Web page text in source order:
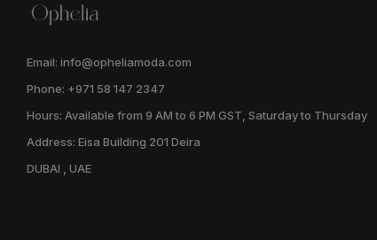
Email: info@opheliamoda.com
Phone: +971 58 147 2347
Hours: Available from 9 AM to 6 PM GST, Saturday to Thursday
Address: Eisa Building 201 Deira
DUBAI , UAE